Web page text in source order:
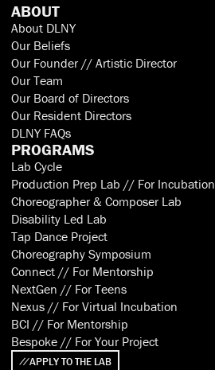
ABOUT
About DLNY
Our Beliefs
Our Founder // Artistic Director
Our Team
Our Board of Directors
Our Resident Directors
DLNY FAQs
PROGRAMS
Lab Cycle
Production Prep Lab // For Incubation
Choreographer & Composer Lab
Disability Led Lab
Tap Dance Project
Choreography Symposium
Connect // For Mentorship
NextGen // For Teens
Nexus // For Virtual Incubation
BCI // For Mentorship
Bespoke // For Your Project
APPLY TO THE LAB